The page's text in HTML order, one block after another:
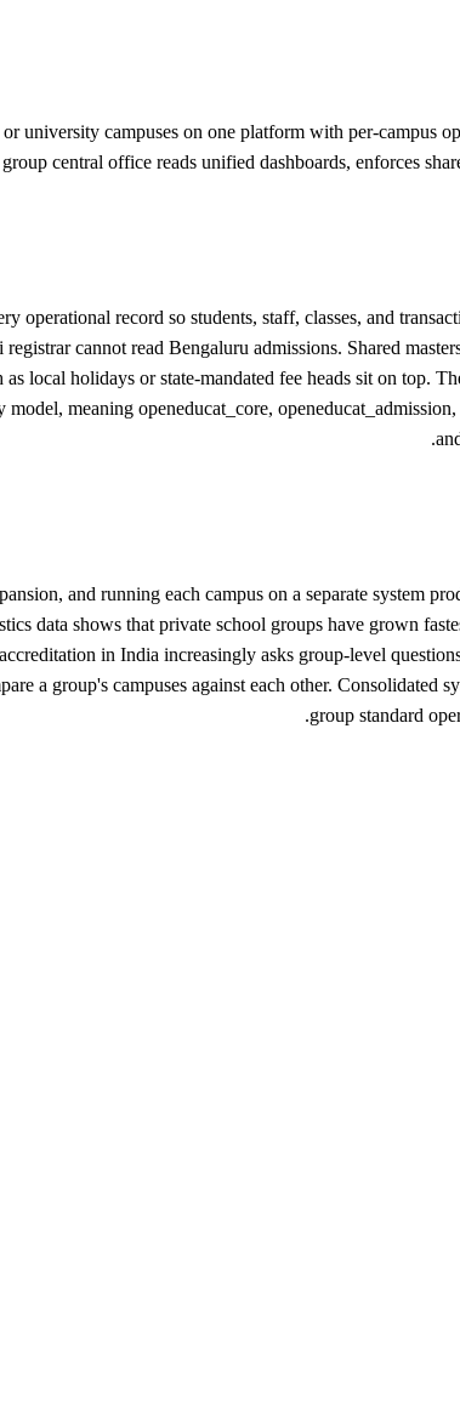
university campuses on one platform with per-campus
central office reads unified dashboards, enforces
operational record so students, staff, classes, and
cannot read Bengaluru admissions. Shared
local holidays or state-mandated fee heads sit on top.
meaning openeducat_core,
and running each campus on a separate system
data shows that private school groups have grown
in India increasingly asks group-level
a group's campuses against each other. Consolidated
group standard